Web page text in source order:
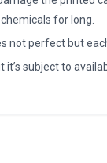
for long.
not perfect but
subject to